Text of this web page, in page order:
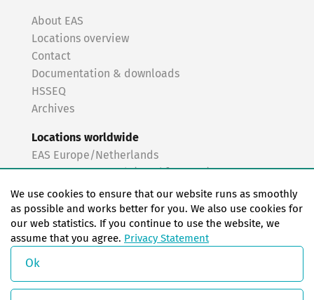
About EAS
Locations overview
Contact
Documentation & downloads
HSSEQ
Archives
Locations worldwide
EAS Europe/Netherlands
EAS Germany North (Frankfurt a.M.)
EAS Germany South (Stuttgart)
EAS France
EAS Italy
EAS USA
EAS China
We use cookies to ensure that our website runs as smoothly
as possible and works better for you. We also use cookies for
our web statistics. If you continue to use the website, we
assume that you agree. Privacy Statement
Ok